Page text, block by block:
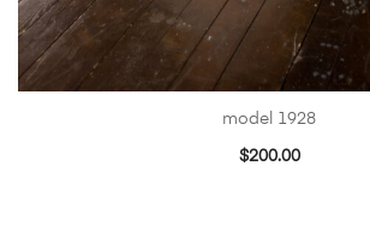
model 1928
$200.00